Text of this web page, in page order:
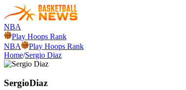
NBA
Play Hoops Rank
NBA
Play Hoops Rank
Home/Sergio Diaz
SergioDiaz